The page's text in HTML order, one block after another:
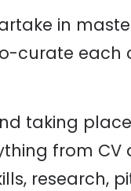
in
curate each
taking
from CV
research,